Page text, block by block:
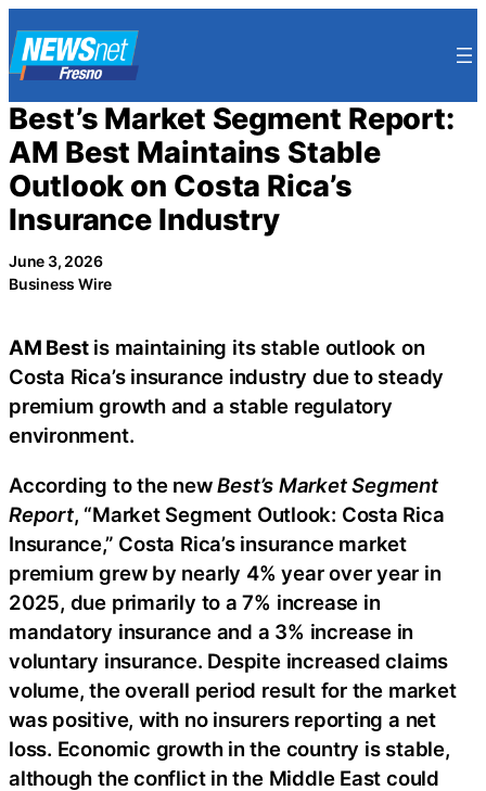
to
content
Best’s Market Segment Report:
AM Best Maintains Stable
Outlook on Costa Rica’s
Insurance Industry
June 3, 2026
Business Wire
AM Bestis maintaining its stable outlook on
Costa Rica’s insurance industry due to steady
premium growth and a stable regulatory
environment.
According to the newBest’s Market Segment
Report, “Market Segment Outlook: Costa Rica
Insurance,” Costa Rica’s insurance market
premium grew by nearly 4% year over year in
2025, due primarily to a 7% increase in
mandatory insurance and a 3% increase in
voluntary insurance. Despite increased claims
volume, the overall period result for the market
was positive, with no insurers reporting a net
loss. Economic growth in the country is stable,
although the conflict in the Middle East could